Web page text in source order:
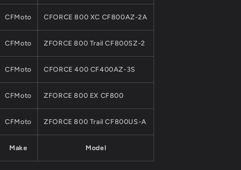
Make Model
CFMoto CFORCE 800 XC CF800AZ-2A
CFMoto ZFORCE 800 Trail CF800SZ-2
CFMoto CFORCE 400 CF400AZ-3S
CFMoto ZFORCE 800 EX CF800
CFMoto ZFORCE 800 Trail CF800US-A